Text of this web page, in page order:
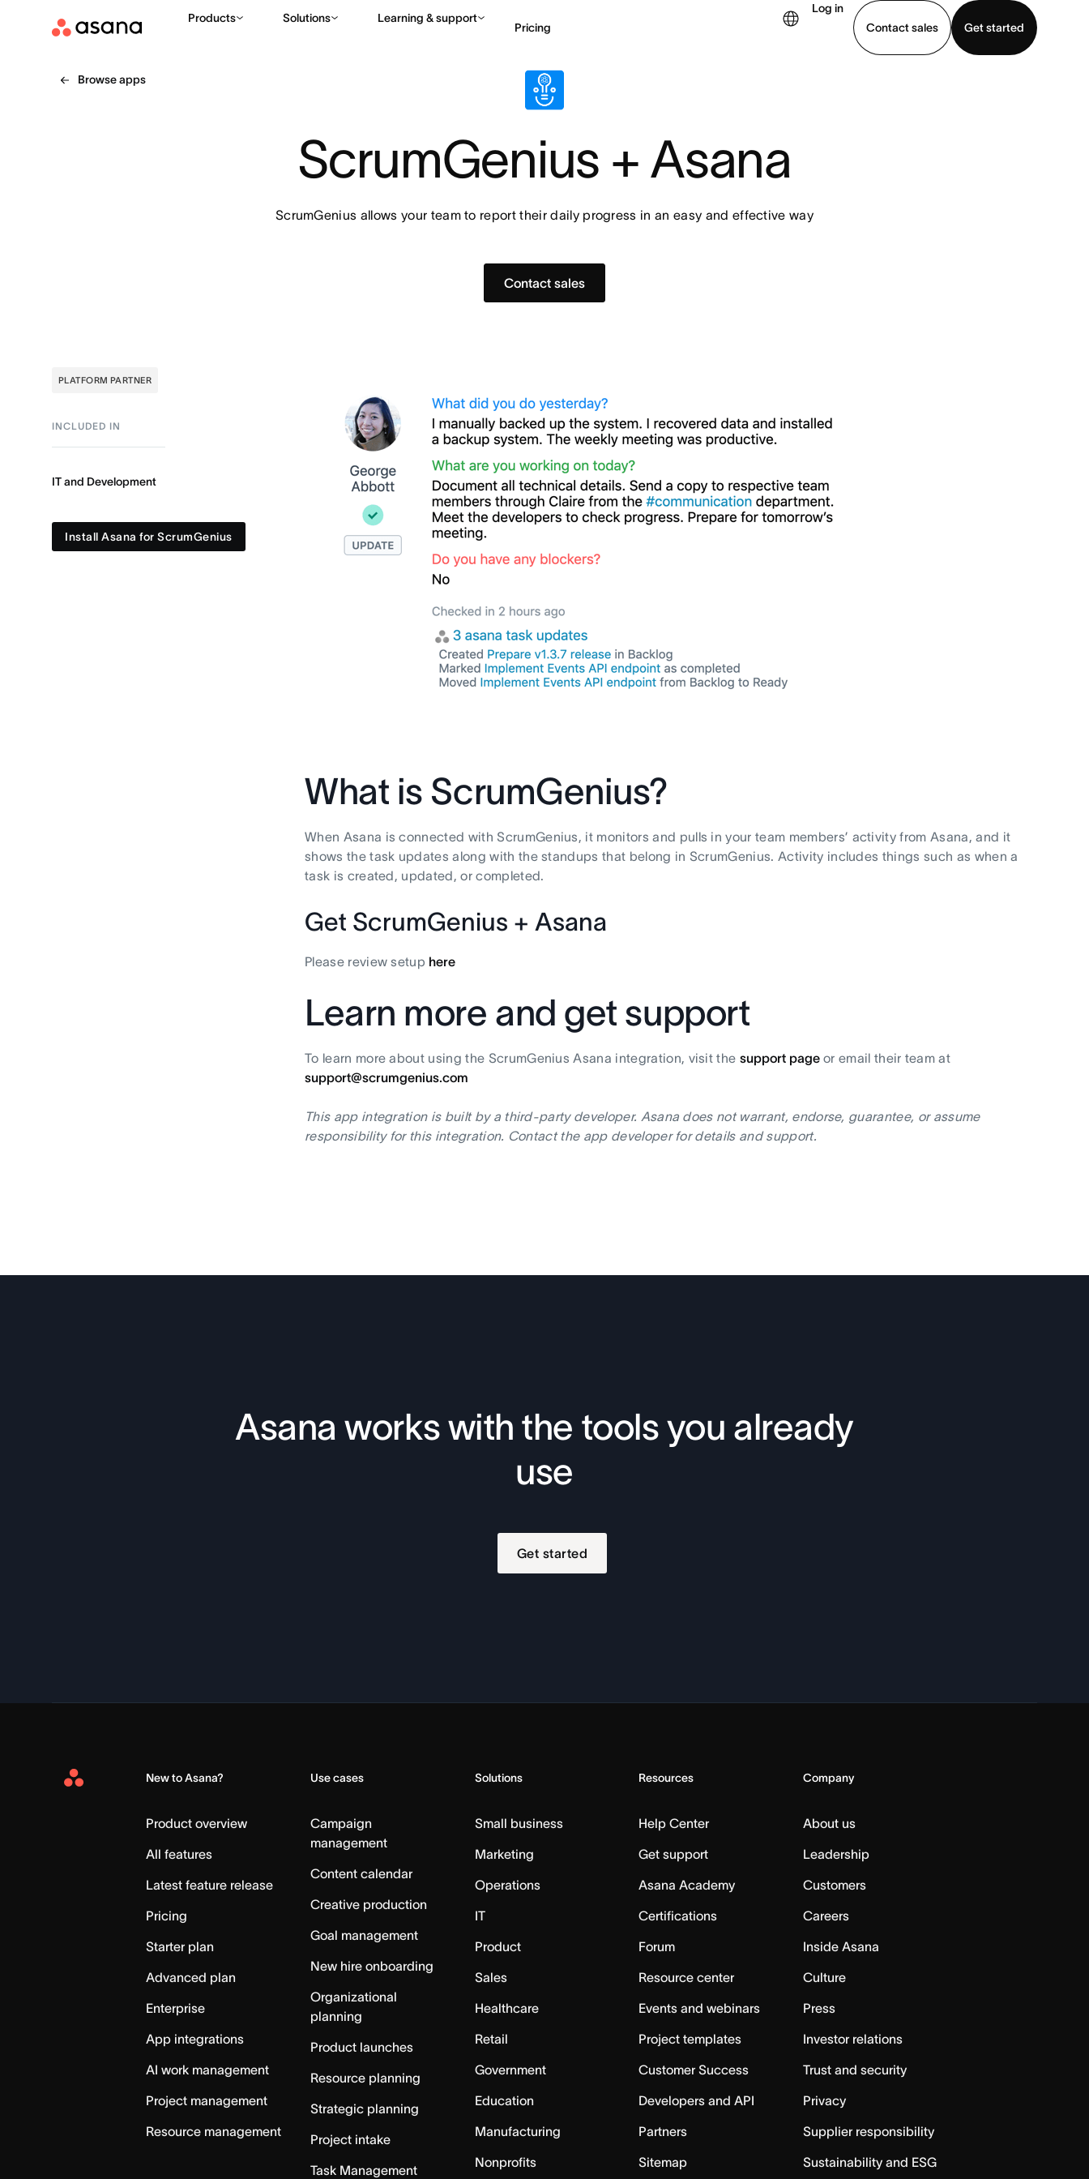
Products Solutions Learning & support
Pricing
Log in
Contact sales
Get started
Browse apps
ScrumGenius + Asana
ScrumGenius allows your team to report their daily progress in an easy and effective way
Contact sales
PLATFORM PARTNER
INCLUDED IN
IT and Development
Install Asana for ScrumGenius
What is ScrumGenius?
When Asana is connected with ScrumGenius, it monitors and pulls in your team members’ activity from Asana, and it
shows the task updates along with the standups that belong in ScrumGenius. Activity includes things such as when a
task is created, updated, or completed.
Get ScrumGenius + Asana
Please review setup here
Learn more and get support
To learn more about using the ScrumGenius Asana integration, visit the support pageor email their team at
support@scrumgenius.com
This app integration is built by a third-party developer. Asana does not warrant, endorse, guarantee, or assume
responsibility for this integration. Contact the app developer for details and support.
Asana works with the tools you already
use
Get started
Asana
New to Asana?
Product overview
All features
Latest feature release
Pricing
Starter plan
Advanced plan
Enterprise
App integrations
AI work management
Project management
Resource management
Use cases
Campaign
management
Content calendar
Creative production
Goal management
New hire onboarding
Organizational
planning
Product launches
Resource planning
Strategic planning
Project intake
Task Management
Solutions
Small business
Marketing
Operations
IT
Product
Sales
Healthcare
Retail
Government
Education
Manufacturing
Nonprofits
Resources
Help Center
Get support
Asana Academy
Certifications
Forum
Resource center
Events and webinars
Project templates
Customer Success
Developers and API
Partners
Sitemap
Company
About us
Leadership
Customers
Careers
Inside Asana
Culture
Press
Investor relations
Trust and security
Privacy
Supplier responsibility
Sustainability and ESG